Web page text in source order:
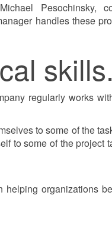
Pesochinsky,
handles these
skills.
regularly works
to some of the
to some of the project
organizations